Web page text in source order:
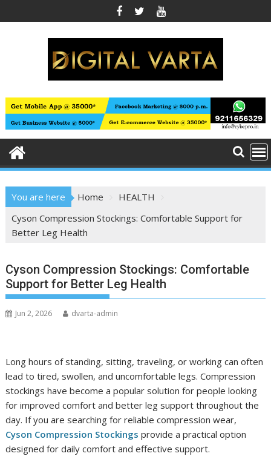
to
You are here Home
HEALTH
Cyson Compression Stockings: Comfortable Support for
Better Leg Health
Cyson Compression Stockings: Comfortable
Support for Better Leg Health
Jun 2, 2026 dvarta-admin
Long hours of standing, sitting, traveling, or working can often
lead to tired, swollen, and uncomfortable legs. Compression
stockings have become a popular solution for people looking
for improved comfort and better leg support throughout the
day. If you are searching for reliable compression wear,
Cyson Compression Stockings provide a practical option
designed for daily comfort and effective support.